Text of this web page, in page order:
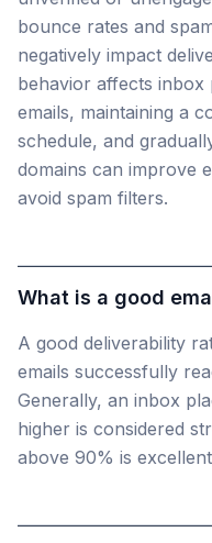
bounce rates and
negatively impact
behavior affects inbox
emails, maintaining a
schedule, and
domains can improve
avoid spam filters.
What is a good
A good deliverability
emails successfully
Generally, an inbox
higher is considered
above 90% is